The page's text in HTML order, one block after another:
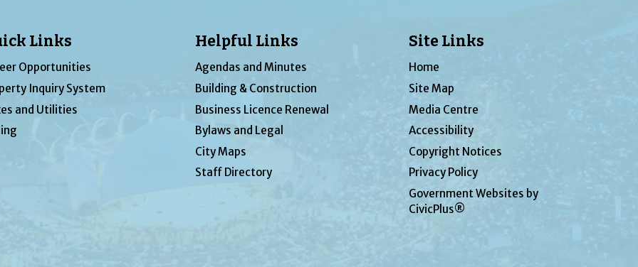
Links
Opportunities
Inquiry System
and Utilities
Helpful Links
Agendas and Minutes
Building & Construction
Business Licence Renewal
Bylaws and Legal
City Maps
Staff Directory
Site Links
Home
Site Map
Media Centre
Accessibility
Copyright Notices
Privacy Policy
Government Websites by
CivicPlus®